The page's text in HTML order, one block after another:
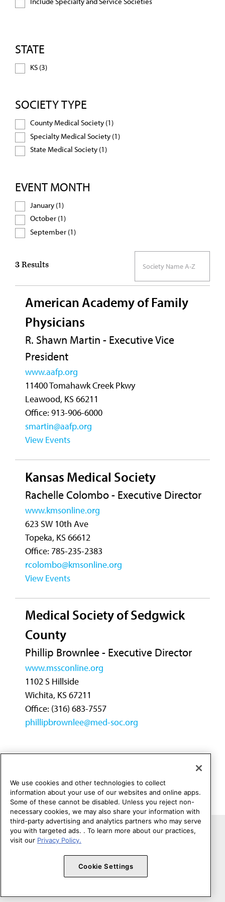
STATE
KS (3)
SOCIETY TYPE
County Medical Society (1)
Specialty Medical Society (1)
State Medical Society (1)
EVENT MONTH
January (1)
October (1)
September (1)
3Results
American Academy of Family
Physicians
R. Shawn Martin - Executive Vice
President
www.aafp.org
11400 Tomahawk Creek Pkwy
Leawood, KS 66211
Office: 913-906-6000
smartin@aafp.org
View Events
Kansas Medical Society
Rachelle Colombo - Executive Director
www.kmsonline.org
623 SW 10th Ave
Topeka, KS 66612
Office: 785-235-2383
rcolombo@kmsonline.org
View Events
Medical Society of Sedgwick
County
Phillip Brownlee - Executive Director
www.mssconline.org
1102 S Hillside
Wichita, KS 67211
Office: (316) 683-7557
phillipbrownlee@med-soc.org
Copyright 1995 - 2026 American Medical Association. All rights
Contact Federation Relations
Terms of Use
Website Accessibility Cookie Settings
We use cookies and other technologies to collect
information about your use of our websites and online apps.
Some of these cannot be disabled. Unless you reject non-
necessary cookies, we may also share your information with
third-party advertising and analytics partners who may serve
you with targeted ads. . To learn more about our practices,
visit our Privacy Policy.
Cookie Settings